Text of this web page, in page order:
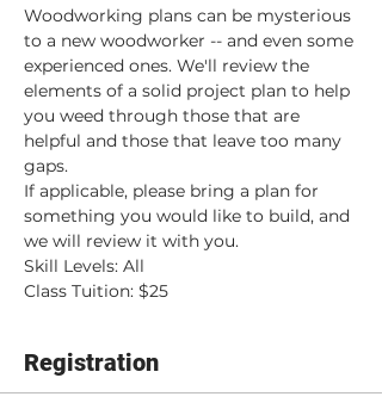
Woodworking plans can be mysterious
to a new woodworker -- and even some
experienced ones. We'll review the
elements of a solid project plan to help
you weed through those that are
helpful and those that leave too many
gaps.
If applicable, please bring a plan for
something you would like to build, and
we will review it with you.
Skill Levels: All
Class Tuition: $25
Registration